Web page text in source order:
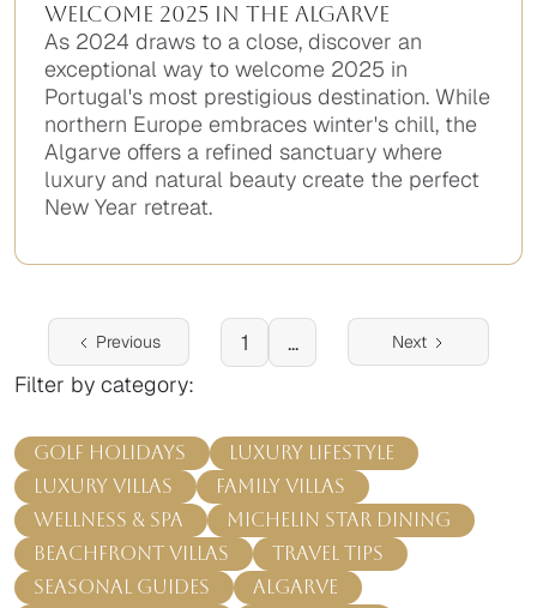
Welcome 2025 in the Algarve
As 2024 draws to a close, discover an
exceptional way to welcome 2025 in
Portugal's most prestigious destination. While
northern Europe embraces winter's chill, the
Algarve offers a refined sanctuary where
luxury and natural beauty create the perfect
New Year retreat.
items
Previous 1 ... Next
Filter by category:
Golf Holidays
Luxury Lifestyle
Luxury Villas
Family Villas
Wellness & Spa
Michelin Star Dining
Beachfront Villas
Travel Tips
Seasonal Guides
Algarve